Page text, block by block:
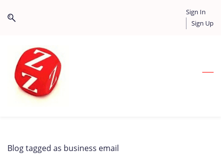
to
to
content
Sign In
Sign Up
Blog tagged as business email